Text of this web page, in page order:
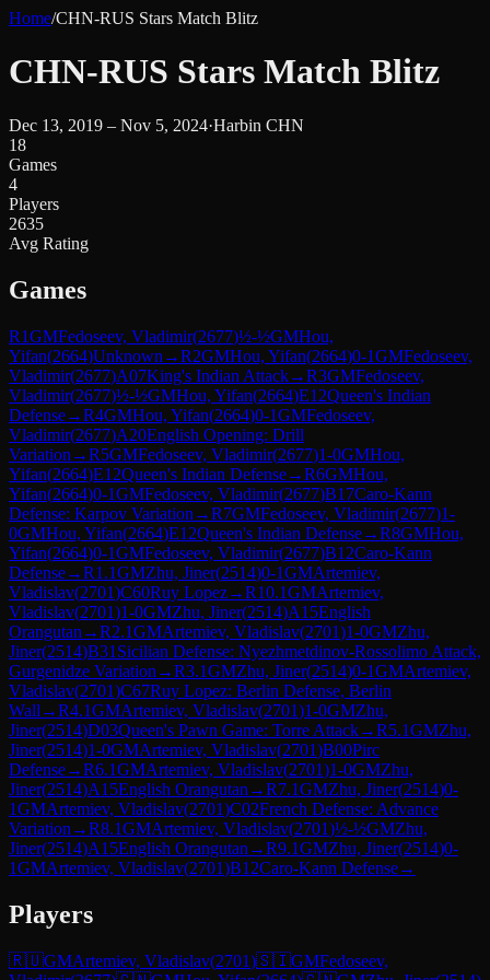
Home/CHN-RUS Stars Match Blitz
CHN-RUS Stars Match Blitz
Dec 13, 2019 – Nov 5, 2024·Harbin CHN
18
Games
4
Players
2635
Avg Rating
Games
R1GMFedoseev, Vladimir(2677)½-½GMHou,
Yifan(2664)Unknown →R2GMHou, Yifan(2664)0-1GMFedoseev,
Vladimir(2677)A07King's Indian Attack→R3GMFedoseev,
Vladimir(2677)½-½GMHou, Yifan(2664)E12Queen's Indian
Defense→R4GMHou, Yifan(2664)0-1GMFedoseev,
Vladimir(2677)A20English Opening: Drill
Variation →R5GMFedoseev, Vladimir(2677)1-0GMHou,
Yifan(2664)E12Queen's Indian Defense→R6GMHou,
Yifan(2664)0-1GMFedoseev, Vladimir(2677)B17Caro-Kann
Defense: Karpov Variation →R7GMFedoseev, Vladimir(2677)1-
0GMHou, Yifan(2664)E12Queen's Indian Defense→R8GMHou,
Yifan(2664)0-1GMFedoseev, Vladimir(2677)B12Caro-Kann
Defense→R1.1GMZhu, Jiner(2514)0-1GMArtemiev,
Vladislav(2701)C60Ruy Lopez→R10.1GMArtemiev,
Vladislav(2701)1-0GMZhu, Jiner(2514)A15English
Orangutan →R2.1GMArtemiev, Vladislav(2701)1-0GMZhu,
Jiner(2514)B31 Sicilian Defense: Nyezhmetdinov-Rossolimo Attack,
Gurgenidze Variation →R3.1GMZhu, Jiner(2514)0-1GMArtemiev,
Vladislav(2701)C67Ruy Lopez: Berlin Defense, Berlin
Wall →R4.1GMArtemiev, Vladislav(2701)1-0GMZhu,
Jiner(2514)D03Queen's Pawn Game: Torre Attack→R5.1GMZhu,
Jiner(2514)1-0GMArtemiev, Vladislav(2701)B00Pirc
Defense→R6.1GMArtemiev, Vladislav(2701)1-0GMZhu,
Jiner(2514)A15English Orangutan →R7.1GMZhu, Jiner(2514)0-
1GMArtemiev, Vladislav(2701)C02French Defense: Advance
Variation →R8.1GMArtemiev, Vladislav(2701)½-½GMZhu,
Jiner(2514)A15English Orangutan →R9.1GMZhu, Jiner(2514)0-
1GMArtemiev, Vladislav(2701)B12Caro-Kann Defense→
Players
🇷🇺GMArtemiev, Vladislav(2701)🇸🇮GMFedoseev,